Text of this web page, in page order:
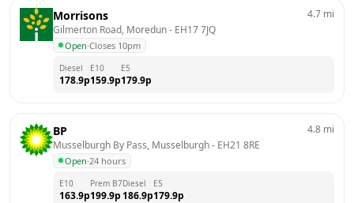
Morrisons
Gilmerton Road, Moredun - EH17 7JQ
Open·Closes 10pm
4.7 mi
Diesel
178.9p
E10
159.9p
E5
179.9p
BP
Musselburgh By Pass, Musselburgh - EH21 8RE
Open·24 hours
4.8 mi
E10
163.9p
Prem B7
199.9p
Diesel
186.9p
E5
179.9p